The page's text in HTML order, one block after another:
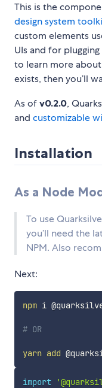
This is the
design system
custom elements
UIs and for
to learn more
exists, then you’ll
As of v0.2.0,
and customizable
Installation
As a Node
To use
you’ll need the
NPM. Also
Next:
npm i
# OR
yarn add
import